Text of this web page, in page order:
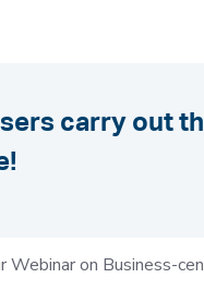
carry out
on Business-